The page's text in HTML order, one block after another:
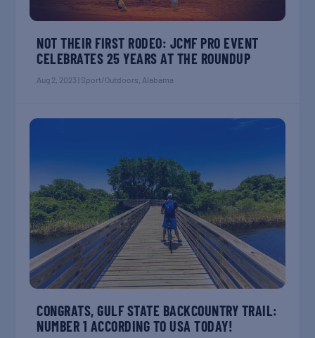
NOT THEIR FIRST RODEO: JCMF PRO EVENT
CELEBRATES 25 YEARS AT THE ROUNDUP
Aug 2, 2023 Sport/Outdoors Alabama
CONGRATS, GULF STATE BACKCOUNTRY TRAIL:
NUMBER 1 ACCORDING TO USA TODAY!